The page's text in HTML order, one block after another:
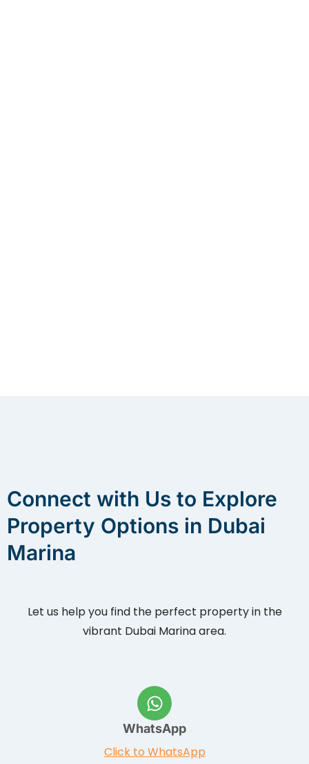
Connect with Us to Explore
Property Options in Dubai
Marina
Let us help you find the perfect property in the
vibrant Dubai Marina area.
WhatsApp
Click to WhatsApp